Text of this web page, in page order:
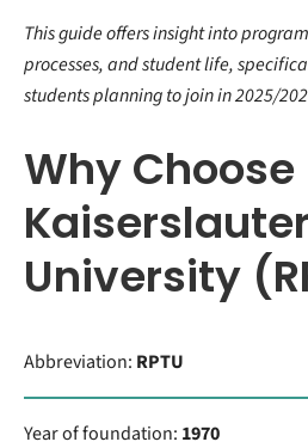
This guide offers insight into
processes, and student life,
students planning to join in 2025/
Why Choose
University
Abbreviation: RPTU
Year of foundation: 1970